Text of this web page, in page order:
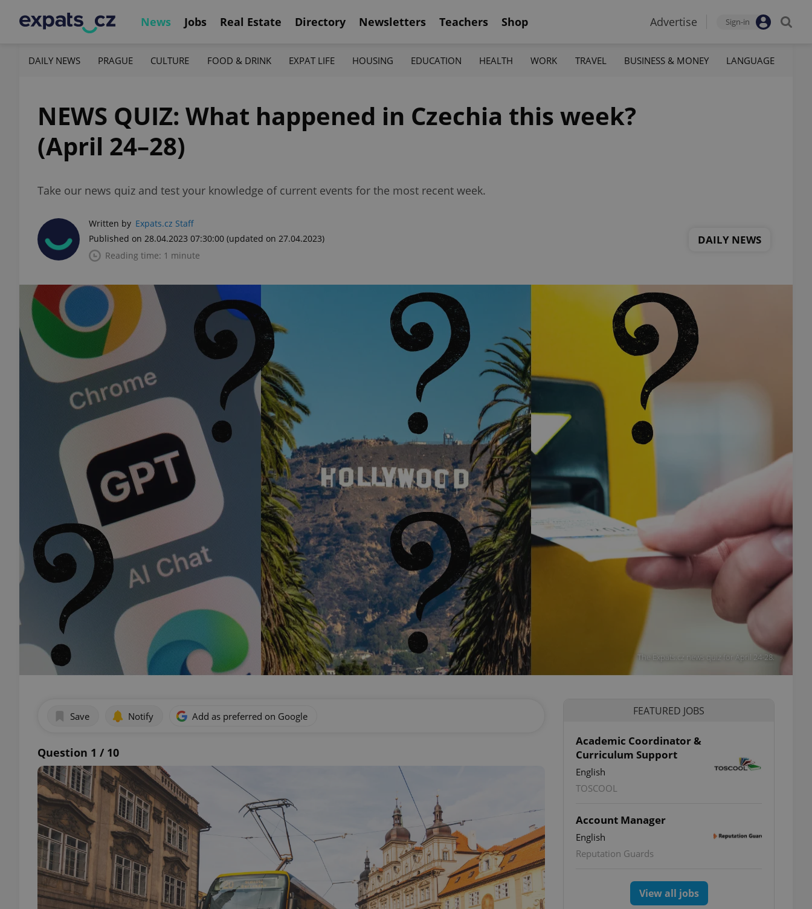
News Jobs Real Estate Directory Newsletters Teachers Shop Advertise Sign-in
DAILY NEWS PRAGUE CULTURE FOOD & DRINK EXPAT LIFE HOUSING EDUCATION HEALTH WORK TRAVEL BUSINESS & MONEY LANGUAGE
NEWS QUIZ: What happened in Czechia this week?
(April 24–28)
Take our news quiz and test your knowledge of current events for the most recent week.
Written by Expats.cz Staff
Published on 28.04.2023 07:30:00 (updated on 27.04.2023)
Reading time: 1 minute
DAILY NEWS
The Expats.cz news quiz for April 24-28.
Save Notify Add as preferred on Google
Question 1 / 10
FEATURED JOBS
Academic Coordinator &
Curriculum Support
English
TOSCOOL
Account Manager
English
Reputation Guards
View all jobs